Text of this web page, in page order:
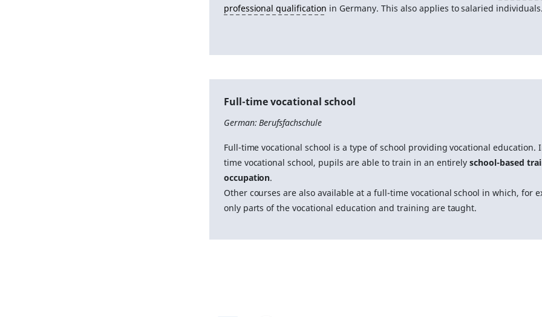
professional qualification in Germany. This also applies to salaried individuals.
Full-time vocational school
German: Berufsfachschule
Full-time vocational school is a type of school providing vocational education.
time vocational school, pupils are able to train in an entirelyschool-based
occupation.
Other courses are also available at a full-time vocational school in which, for
only parts of the vocational education and training are taught.